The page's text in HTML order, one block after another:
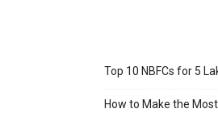
Top 10 NBFCs for 5
How to Make the